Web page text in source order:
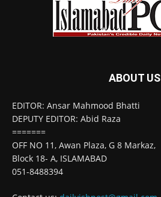
ABOUT US
EDITOR: Ansar Mahmood Bhatti
DEPUTY EDITOR: Abid Raza
=======
OFF NO 11, Awan Plaza, G 8 Markaz,
Block 18- A, ISLAMABAD
051-8488394